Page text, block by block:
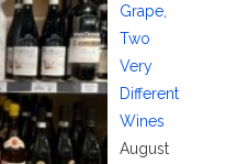
Grape,
Two
Very
Different
Wines
August